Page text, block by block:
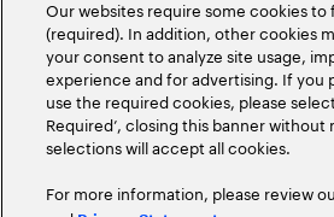
Our websites require some cookies
(required). In addition, other cookies
your consent to analyze site usage,
experience and for advertising. If you
use the required cookies, please
Required’, closing this banner without
selections will accept all cookies.
For more information, please review